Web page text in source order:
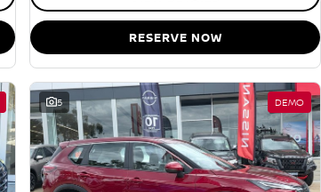
RESERVE NOW
5 DEMO